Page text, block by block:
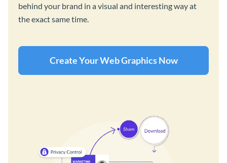
behind your brand in a visual and interesting way at
the exact same time.
Create Your Web Graphics Now